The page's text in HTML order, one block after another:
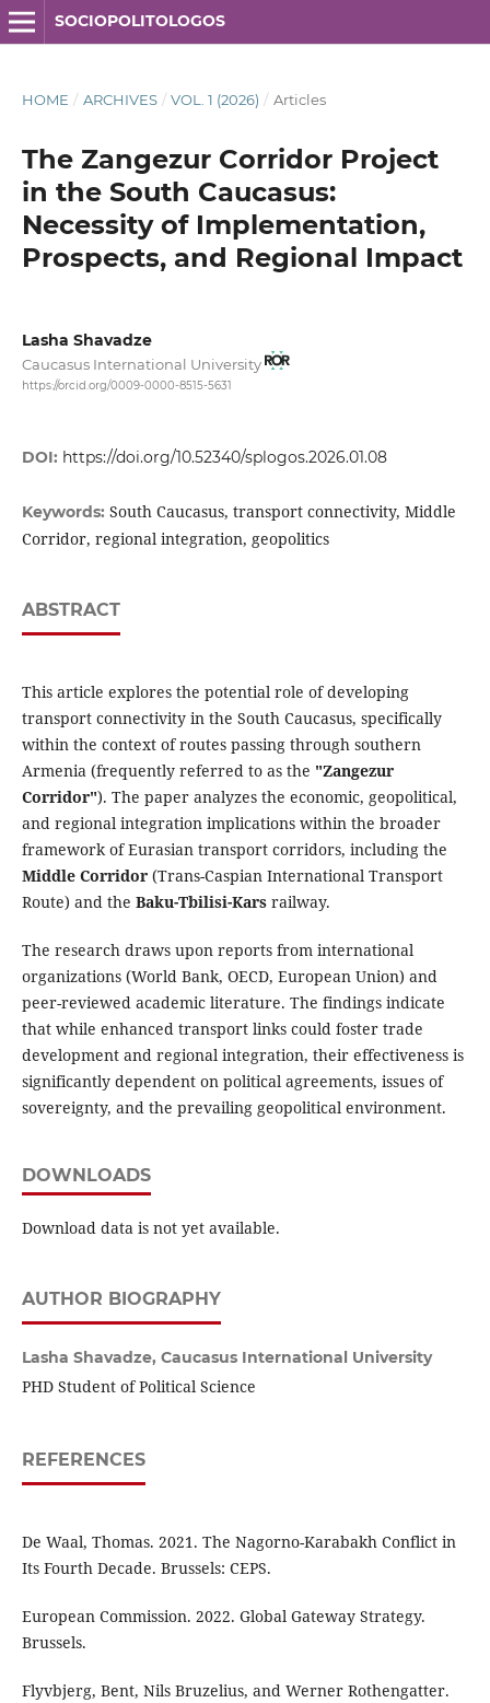
SOCIOPOLITOLOGOS
HOME / ARCHIVES / VOL. 1 (2026) / Articles
The Zangezur Corridor Project
in the South Caucasus:
Necessity of Implementation,
Prospects, and Regional Impact
Lasha Shavadze
Caucasus International University
https://orcid.org/0009-0000-8515-5631
DOI: https://doi.org/10.52340/splogos.2026.01.08
Keywords: South Caucasus, transport connectivity, Middle
Corridor, regional integration, geopolitics
ABSTRACT
This article explores the potential role of developing
transport connectivity in the South Caucasus, specifically
within the context of routes passing through southern
Armenia (frequently referred to as the "Zangezur
Corridor"). The paper analyzes the economic, geopolitical,
and regional integration implications within the broader
framework of Eurasian transport corridors, including the
Middle Corridor(Trans-Caspian International Transport
Route) and the Baku-Tbilisi-Karsrailway.
The research draws upon reports from international
organizations (World Bank, OECD, European Union) and
peer-reviewed academic literature. The findings indicate
that while enhanced transport links could foster trade
development and regional integration, their effectiveness is
significantly dependent on political agreements, issues of
sovereignty, and the prevailing geopolitical environment.
DOWNLOADS
Download data is not yet available.
AUTHOR BIOGRAPHY
Lasha Shavadze, Caucasus International University
PHD Student of Political Science
REFERENCES
De Waal, Thomas. 2021. The Nagorno-Karabakh Conflict in
Its Fourth Decade. Brussels: CEPS.
European Commission. 2022. Global Gateway Strategy.
Brussels.
Flyvbjerg, Bent, Nils Bruzelius, and Werner Rothengatter.